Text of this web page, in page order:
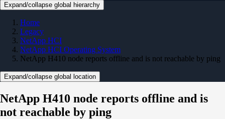
Expand/collapse global hierarchy
Home
Legacy
NetApp HCI
NetApp HCI Operating System
NetApp H410 node reports offline and is not reachable by ping
Expand/collapse global location
NetApp H410 node reports offline and is
not reachable by ping